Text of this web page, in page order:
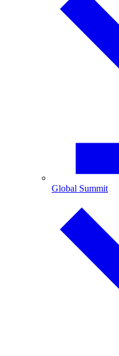
Global Summit